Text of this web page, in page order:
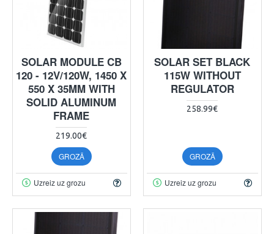
SOLAR MODULE CB
120 - 12V/120W, 1450 X
550 X 35MM WITH
SOLID ALUMINUM
FRAME
219.00€
GROZĀ
Uzreiz uz grozu
SOLAR SET BLACK
115W WITHOUT
REGULATOR
258.99€
GROZĀ
Uzreiz uz grozu